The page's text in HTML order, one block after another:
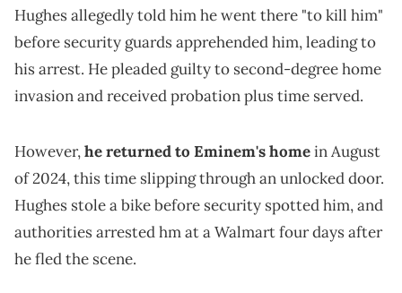
Hughes allegedly told him he went there "to kill him"
before security guards apprehended him, leading to
his arrest. He pleaded guilty to second-degree home
invasion and received probation plus time served.
However,he returned to Eminem's homein August
of 2024, this time slipping through an unlocked door.
Hughes stole a bike before security spotted him, and
authorities arrested hm at a Walmart four days after
he fled the scene.